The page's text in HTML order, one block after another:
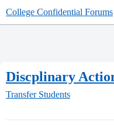
College Confidential Forums
Discplinary
Transfer Students